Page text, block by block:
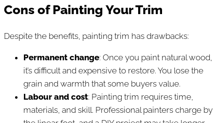
Cons of Painting Your Trim
Despite the benefits, painting trim has drawbacks:
Permanent change: Once you paint natural wood,
it’s difficult and expensive to restore. You lose the
grain and warmth that some buyers value.
Labour and cost: Painting trim requires time,
materials, and skill. Professional painters charge by